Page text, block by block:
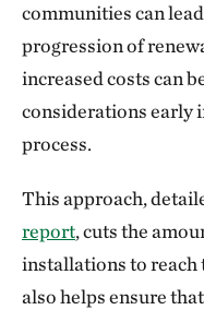
communities can
progression of
increased costs can
considerations early
process.
This approach,
report, cuts the
installations to reach
also helps ensure